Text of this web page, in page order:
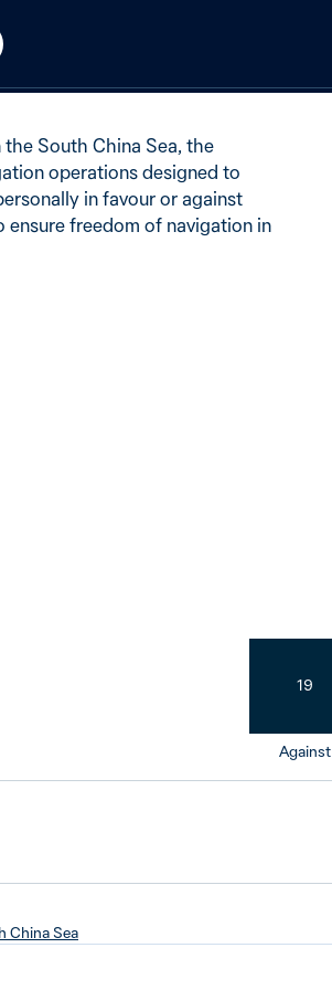
said in favour.
South China Sea, the
operations designed to
in favour or against
freedom of navigation in
Against
19
China Sea